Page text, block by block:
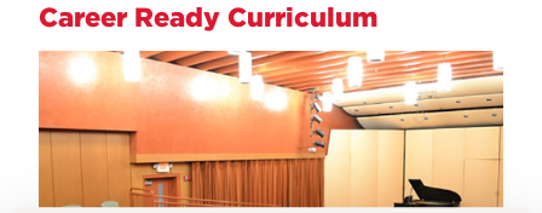
Career Ready Curriculum